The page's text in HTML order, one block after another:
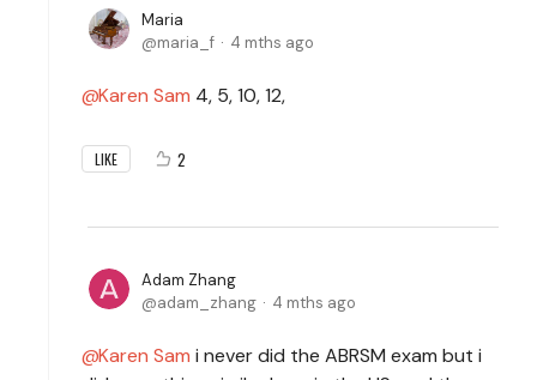
Maria
maria_f
4 mths ago
Karen Sam 4, 5, 10, 12,
LIKE 2
Adam Zhang
adam_zhang
4 mths ago
Karen Sam i never did the ABRSM exam but i